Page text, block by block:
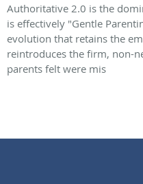
Authoritative 2.0 is the
is effectively "Gentle
evolution that retains the
reintroduces the firm, non-
parents felt were mis